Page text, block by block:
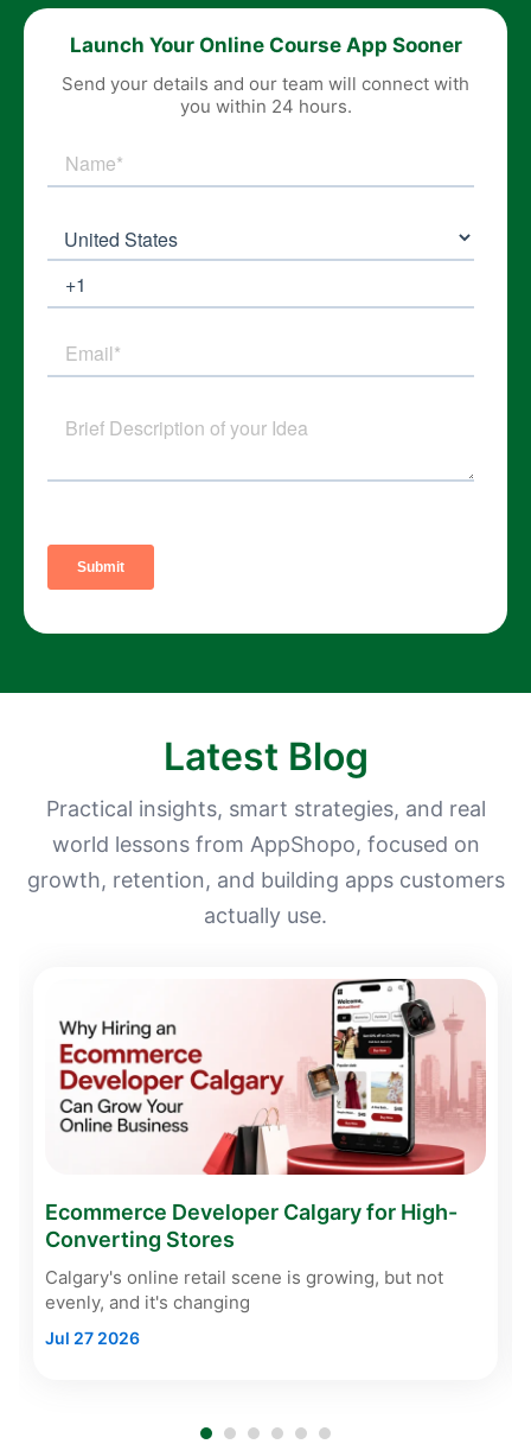
Launch Your Online Course App Sooner
Send your details and our team will connect with
you within 24 hours.
Latest Blog
Practical insights, smart strategies, and real
world lessons from AppShopo, focused on
growth, retention, and building apps customers
actually use.
Ecommerce Developer Calgary for High-
Converting Stores
Calgary's online retail scene is growing, but not
evenly, and it's changing
Jul 27 2026